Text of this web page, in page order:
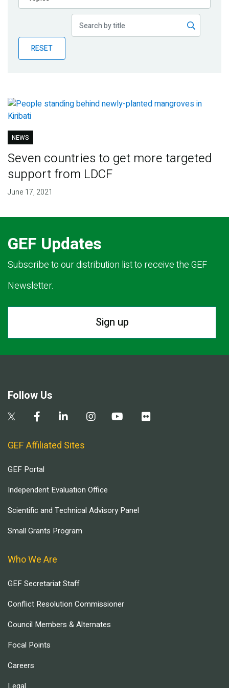
Publications
Partner News
RESET
NEWS
Seven countries to get more targeted
support from LDCF
June 17, 2021
GEF Updates
Subscribe to our distribution list to receive the GEF
Newsletter.
Sign up
Follow Us
GEF Affiliated Sites
GEF Portal
Independent Evaluation Office
Scientific and Technical Advisory Panel
Small Grants Program
Who We Are
GEF Secretariat Staff
Conflict Resolution Commissioner
Council Members & Alternates
Focal Points
Careers